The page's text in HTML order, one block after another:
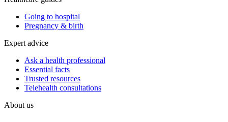
Going to hospital
Pregnancy & birth
Expert advice
Ask a health professional
Essential facts
Trusted resources
Telehealth consultations
About us